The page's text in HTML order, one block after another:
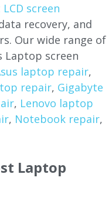
screen
recovery, and
Our wide range of
Laptop screen
laptop repair,
repair, Gigabyte
, Lenovo laptop
, Notebook repair,
Laptop